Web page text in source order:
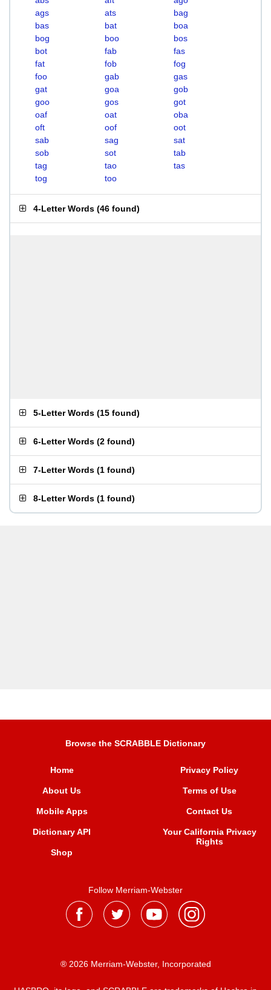
ags
ats
bag
bas
bat
boa
bog
boo
bos
bot
fab
fas
fat
fob
fog
foo
gab
gas
gat
goa
gob
goo
gos
got
oaf
oat
oba
oft
oof
oot
sab
sag
sat
sob
sot
tab
tag
tao
tas
tog
too
4-Letter Words (46 found)
5-Letter Words (15 found)
6-Letter Words (2 found)
7-Letter Words (1 found)
8-Letter Words (1 found)
Browse the SCRABBLE Dictionary
Home
About Us
Mobile Apps
Dictionary API
Shop
Privacy Policy
Terms of Use
Contact Us
Your California Privacy
Rights
Follow Merriam-Webster
® 2026 Merriam-Webster, Incorporated